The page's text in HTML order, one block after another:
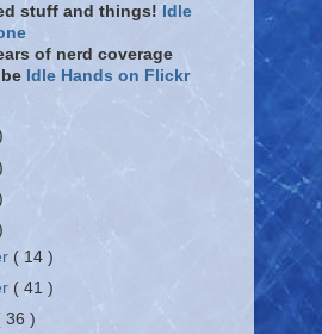
stuff and things! Idle
of nerd coverage
Idle Hands on Flickr
( 14 )
( 41 )
36 )